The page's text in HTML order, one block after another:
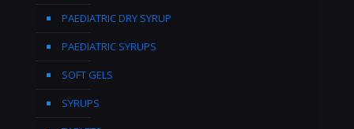
PAEDIATRIC DRY SYRUP
PAEDIATRIC SYRUPS
SOFT GELS
SYRUPS